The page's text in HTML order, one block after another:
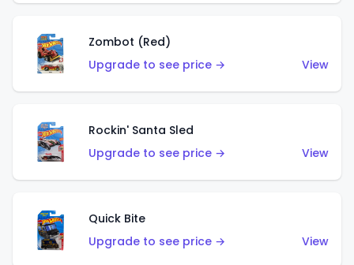
Zombot (Red)
Upgrade to see price →
View
Rockin' Santa Sled
Upgrade to see price →
View
Quick Bite
Upgrade to see price →
View